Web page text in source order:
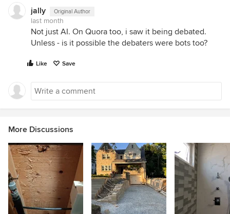
jally Original Author
last month
Not just AI. On Quora too, i saw it being debated.
Unless - is it possible the debaters were bots too?
Like Save
More Discussions